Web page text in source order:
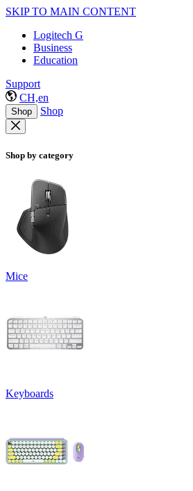
SKIP TO MAIN CONTENT
Logitech G
Business
Education
Support
CH,en
Shop Shop
Shop by category
Mice
Keyboards